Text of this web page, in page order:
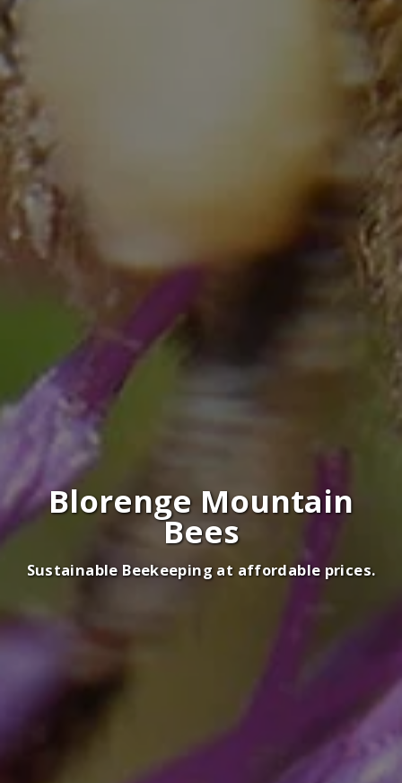
Blorenge Mountain
Bees
Sustainable Beekeeping at affordable prices.